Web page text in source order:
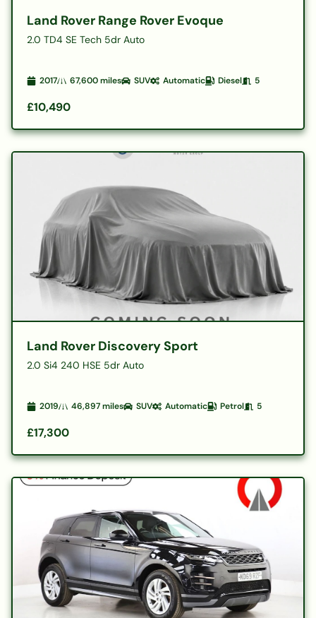
Land Rover Range Rover Evoque
2.0 TD4 SE Tech 5dr Auto
2017 67,600miles SUV Automatic Diesel 5
£10,490
Land Rover Discovery Sport
2.0 Si4 240 HSE 5dr Auto
2019 46,897miles SUV Automatic Petrol 5
£17,300